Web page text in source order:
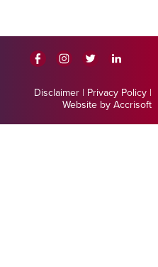
Disclaimer | Privacy Policy |
Website by Accrisoft